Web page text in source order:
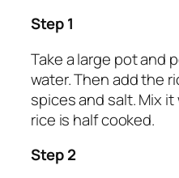
Step 1
Take a large pot and
water. Then add the
spices and salt. Mix
rice is half cooked.
Step 2